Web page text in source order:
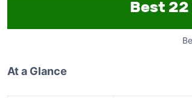
At a Glance